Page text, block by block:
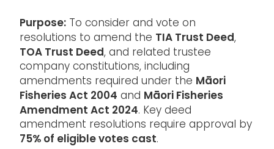
Purpose: To consider and vote on
resolutions to amend the TIA Trust Deed,
TOA Trust Deed, and related trustee
company constitutions, including
amendments required under the Māori
Fisheries Act 2004 and Māori Fisheries
Amendment Act 2024. Key deed
amendment resolutions require approval by
75% of eligible votes cast.